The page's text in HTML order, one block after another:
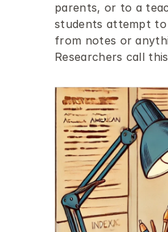
parents, or to a
students attempt to
from notes or
Researchers call